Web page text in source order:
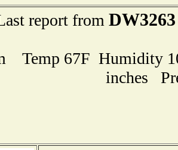
report from DW3263
Temp 67F Humidity
inches